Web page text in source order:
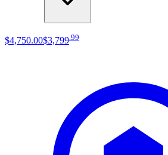
$4,750.00$3,799 99